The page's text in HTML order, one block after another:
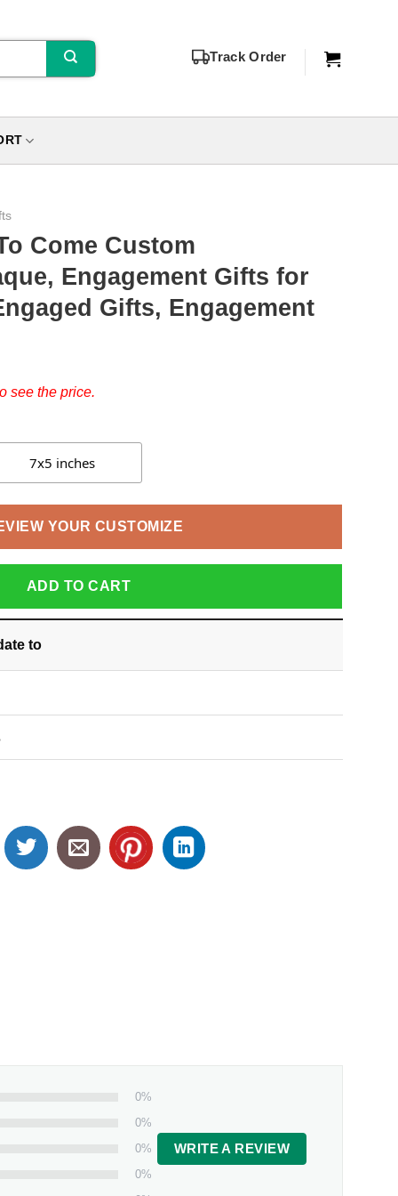
Track Order
Come Custom
Engagement Gifts for
Gifts, Engagement
see the price.
7x5 inches
YOUR CUSTOMIZE
ADD TO CART
to
0%
0%
0%
0%
WRITE A REVIEW